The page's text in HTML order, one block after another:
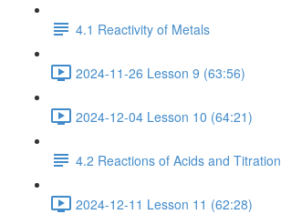
4.1 Reactivity of Metals
2024-11-26 Lesson 9 (63:56)
2024-12-04 Lesson 10 (64:21)
4.2 Reactions of Acids and Titration
2024-12-11 Lesson 11 (62:28)